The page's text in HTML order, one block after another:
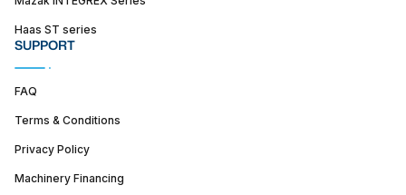
Haas ST series
SUPPORT
FAQ
Terms & Conditions
Privacy Policy
Machinery Financing